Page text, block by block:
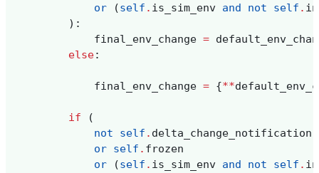
or
(self . is_sim_env and not self .
):
final_env_change =
else:
final_env_change = {**
if
(
not
self . delta_change_notification
or self . frozen
or
(self . is_sim_env and not self .